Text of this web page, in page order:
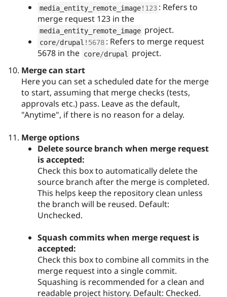
media_entity_remote_image! 123 : Refers to
merge request 123 in the
media_entity_remote_image project.
core/drupal ! 5678 : Refers to merge request
5678 in the core/drupal
project.
Merge can start
Here you can set a scheduled date for the merge
to start, assuming that merge checks (tests,
approvals etc.) pass. Leave as the default,
"Anytime", if there is no reason for a delay.
Merge options
Delete source branch when merge request
is accepted:
Check this box to automatically delete the
source branch after the merge is completed.
This helps keep the repository clean unless
the branch will be reused. Default:
Unchecked.
Squash commits when merge request is
accepted:
Check this box to combine all commits in the
merge request into a single commit.
Squashing is recommended for a clean and
readable project history. Default: Checked.